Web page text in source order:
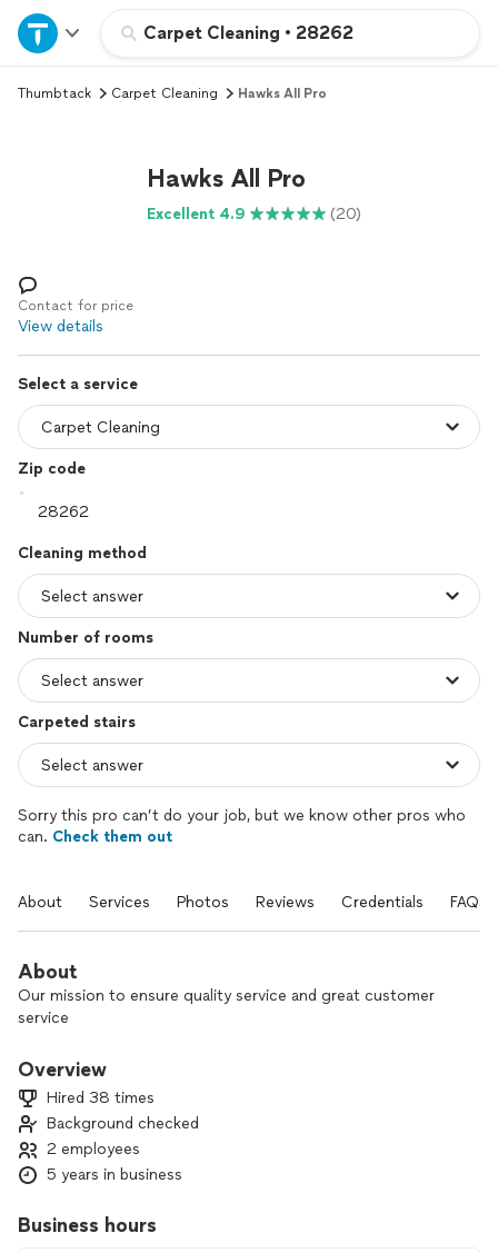
Carpet Cleaning • 28262
Home
Explore Services
Log in
Thumbtack Carpet Cleaning Hawks All Pro
Hawks All Pro
Excellent 4.9 (20)
Contact for price
View details
Select a service
Zip code
Cleaning method
Number of rooms
Carpeted stairs
Sorry this pro can’t do your job, but we know other pros who
can. Check them out
About Services Photos Reviews Credentials FAQs
About
Our mission to ensure quality service and great customer
service
Overview
Hired 38 times
Background checked
2 employees
5 years in business
Business hours